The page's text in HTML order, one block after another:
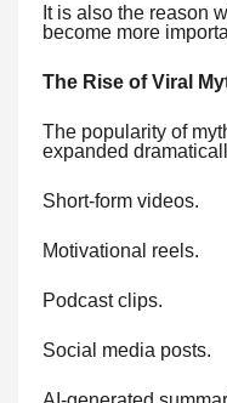
It is also the reason
become more
The Rise of Viral
The popularity of
expanded
Short-form videos.
Motivational reels.
Podcast clips.
Social media posts.